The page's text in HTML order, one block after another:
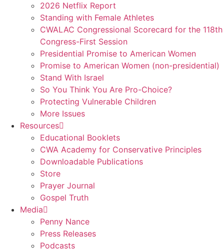
2026 Netflix Report
Standing with Female Athletes
CWALAC Congressional Scorecard for the 118th
Congress-First Session
Presidential Promise to American Women
Promise to American Women (non-presidential)
Stand With Israel
So You Think You Are Pro-Choice?
Protecting Vulnerable Children
More Issues
Resources
Educational Booklets
CWA Academy for Conservative Principles
Downloadable Publications
Store
Prayer Journal
Gospel Truth
Media
Penny Nance
Press Releases
Podcasts